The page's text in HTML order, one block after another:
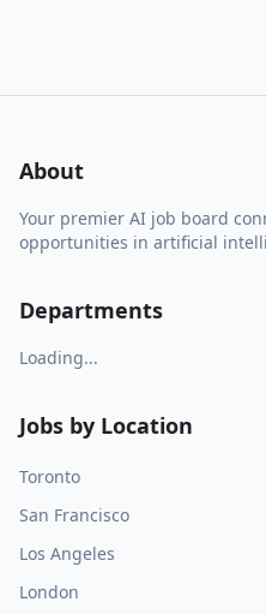
About
Your premier AI job board
opportunities in artificial
Departments
Loading...
Jobs by Location
Toronto
San Francisco
Los Angeles
London